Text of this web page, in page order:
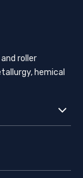
and roller
hemical